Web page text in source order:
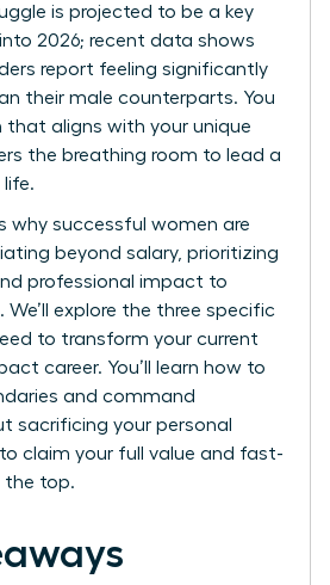
is projected to be a key
2026; recent data shows
report feeling significantly
their male counterparts. You
that aligns with your unique
the breathing room to lead a
life.
why successful women are
beyond salary, prioritizing
professional impact to
We’ll explore the three specific
to transform your current
career. You’ll learn how to
and command
sacrificing your personal
claim your full value and fast-
the top.